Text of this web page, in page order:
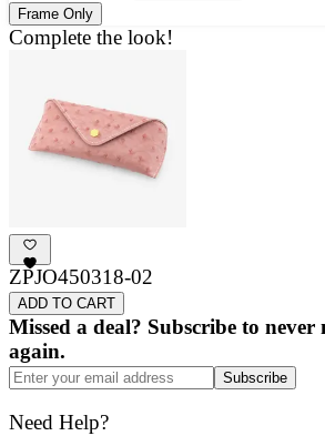
Frame Only
Complete the look!
ZPJO450318-02
ADD TO CART
Missed a deal? Subscribe to never
again.
Subscribe
Need Help?